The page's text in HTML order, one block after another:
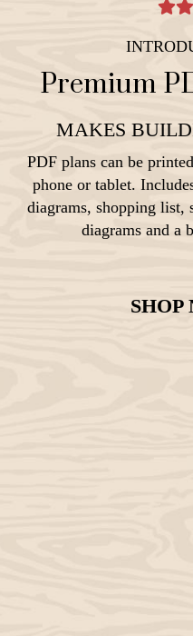
Premium
MAKES
PDF plans can be
phone or tablet.
diagrams, shopping list,
diagrams and a
SHOP